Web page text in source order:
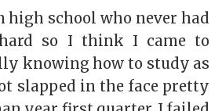
high school who never had
so I think I came to
knowing how to study as
slapped in the face pretty